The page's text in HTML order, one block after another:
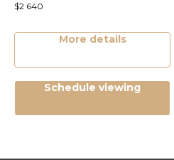
$2 640
More details
Schedule viewing